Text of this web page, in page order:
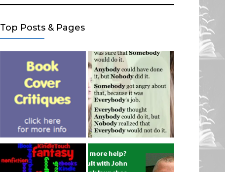
Top Posts & Pages